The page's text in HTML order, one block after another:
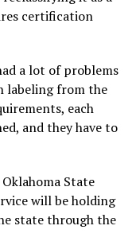
certification
a lot of problems
labeling from the
each
and they have to
State
will be holding
state through the